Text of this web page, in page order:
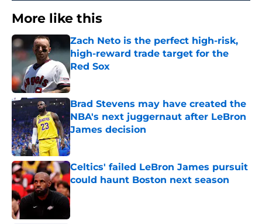
More like this
Zach Neto is the perfect high-risk,
high-reward trade target for the
Red Sox
Published by on Invalid Date
Brad Stevens may have created the
NBA's next juggernaut after LeBron
James decision
Published by on Invalid Date
Celtics' failed LeBron James pursuit
could haunt Boston next season
Published by on Invalid Date